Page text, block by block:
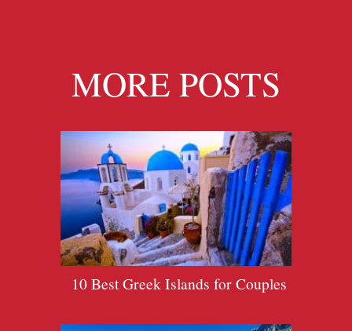
MORE POSTS
10 Best Greek Islands for Couples